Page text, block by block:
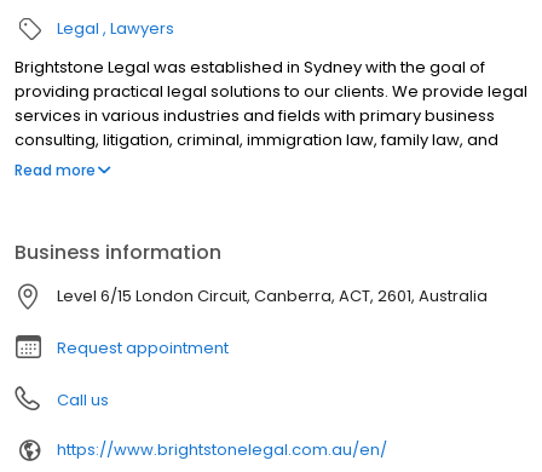
Legal Lawyers
Brightstone Legal was established in Sydney with the goal of
providing practical legal solutions to our clients. We provide legal
services in various industries and fields with primary business
consulting, litigation, criminal, immigration law, family law, and
notary public. Our solicitors provide precise legal services based
Read more
Business information
Level 6/15 London Circuit, Canberra, ACT, 2601, Australia
Request appointment
Call us
https://www.brightstonelegal.com.au/en/